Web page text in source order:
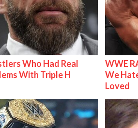
Who Had Real
With Triple H
WWE
We
Loved